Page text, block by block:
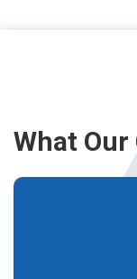
What